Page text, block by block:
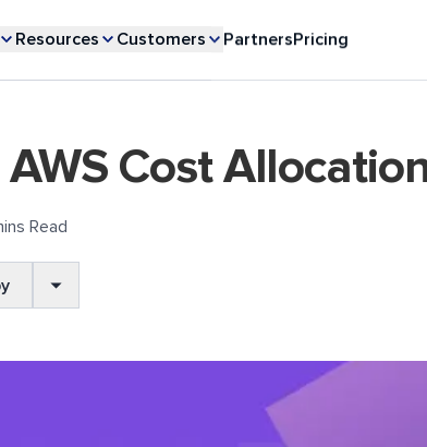
Resources Customers PartnersPricing
Cost
Read